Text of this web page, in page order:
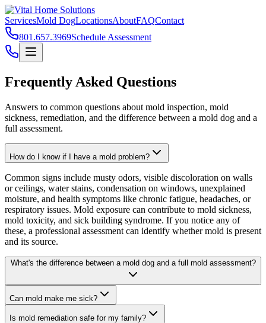
ServicesMold DogLocationsAboutFAQContact
801.657.3969Schedule Assessment
Frequently Asked Questions
Answers to common questions about mold inspection, mold
sickness, remediation, and the difference between a mold dog and a
full assessment.
How do I know if I have a mold problem?
Common signs include musty odors, visible discoloration on walls
or ceilings, water stains, condensation on windows, unexplained
moisture, and health symptoms like chronic fatigue, headaches, or
respiratory issues. Mold exposure can contribute to mold sickness,
mold toxicity, and sick building syndrome. If you notice any of
these, a professional assessment can identify whether mold is present
and its source.
What's the difference between a mold dog and a full mold assessment?
Can mold make me sick?
Is mold remediation safe for my family?